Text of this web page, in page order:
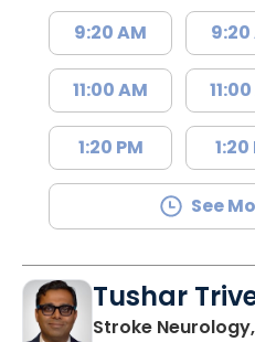
9:20 AM
11:00 AM
1:20 PM
9:20
1:20
See
Tushar
Stroke